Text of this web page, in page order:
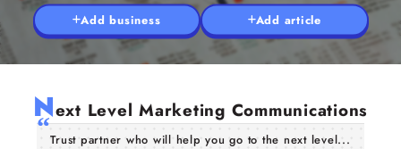
Add business Add article
Next Level Marketing Communications
Trust partner who will help you go to the next level...